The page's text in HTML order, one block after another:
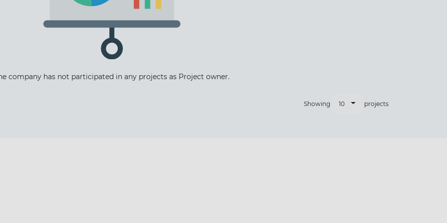
company has not participated in any projects as Project owner.
Showing 10 projects
latest news and business